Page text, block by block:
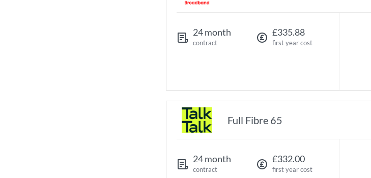
24 month
contract
£335.88
first year cost
Full Fibre 65
24 month
contract
£332.00
first year cost